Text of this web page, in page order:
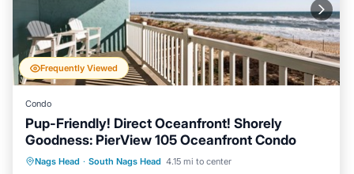
Frequently Viewed
Condo
Pup-Friendly! Direct Oceanfront! Shorely
Goodness: PierView 105 Oceanfront Condo
Nags Head · South Nags Head 4.15 mi to center
Parking Pool
Ocean View